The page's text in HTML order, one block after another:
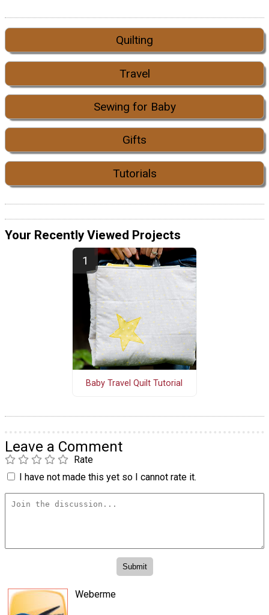
Quilting
Travel
Sewing for Baby
Gifts
Tutorials
Your Recently Viewed Projects
Baby Travel Quilt Tutorial
Leave a Comment
Rate
I have not made this yet so I cannot rate it.
Weberme